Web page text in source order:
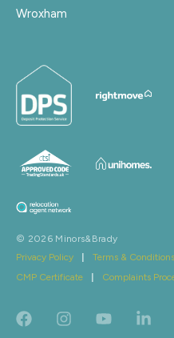
Wroxham
© 2026 Minors&Brady
Privacy Policy
| Terms & Conditions
CMP Certificate
| Complaints